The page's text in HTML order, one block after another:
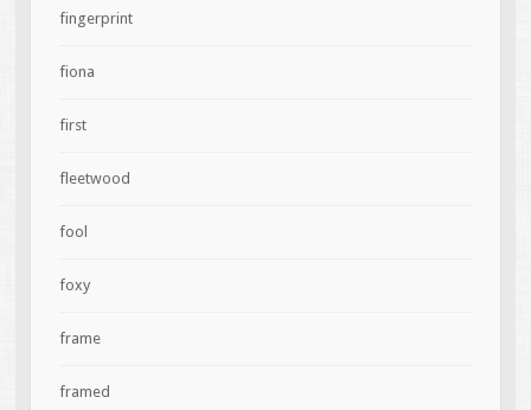
fingerprint
fiona
first
fleetwood
fool
foxy
frame
framed